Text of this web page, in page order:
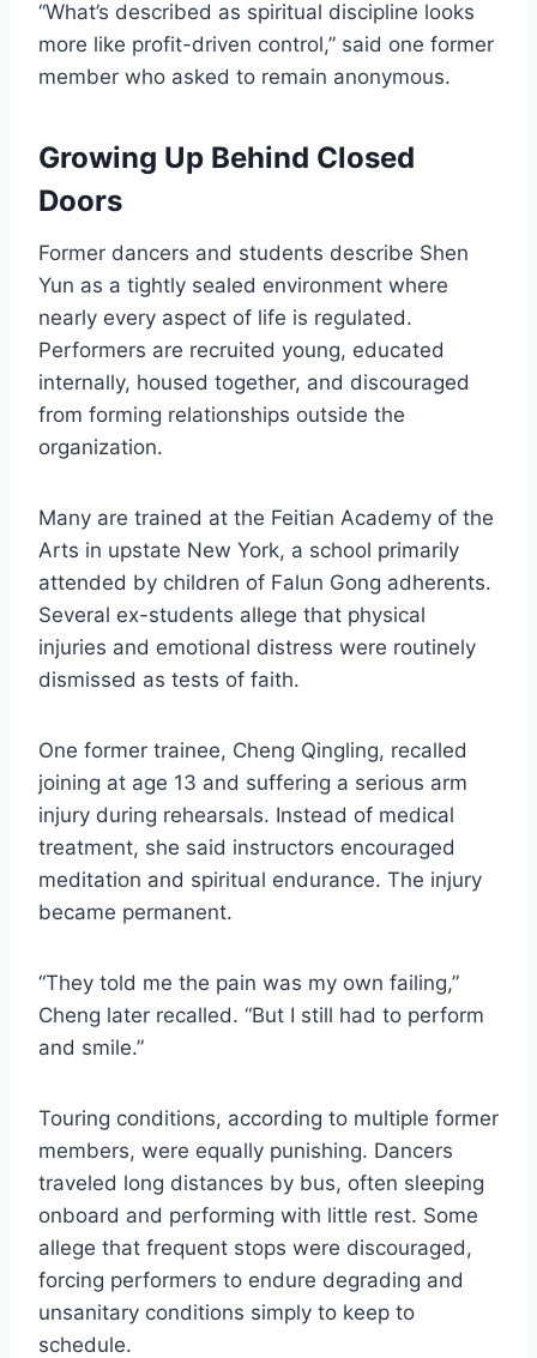
“What’s described as spiritual discipline looks
more like profit-driven control,” said one former
member who asked to remain anonymous.
Growing Up Behind Closed
Doors
Former dancers and students describe Shen
Yun as a tightly sealed environment where
nearly every aspect of life is regulated.
Performers are recruited young, educated
internally, housed together, and discouraged
from forming relationships outside the
organization.
Many are trained at the Feitian Academy of the
Arts in upstate New York, a school primarily
attended by children of Falun Gong adherents.
Several ex-students allege that physical
injuries and emotional distress were routinely
dismissed as tests of faith.
One former trainee, Cheng Qingling, recalled
joining at age 13 and suffering a serious arm
injury during rehearsals. Instead of medical
treatment, she said instructors encouraged
meditation and spiritual endurance. The injury
became permanent.
“They told me the pain was my own failing,”
Cheng later recalled. “But I still had to perform
and smile.”
Touring conditions, according to multiple former
members, were equally punishing. Dancers
traveled long distances by bus, often sleeping
onboard and performing with little rest. Some
allege that frequent stops were discouraged,
forcing performers to endure degrading and
unsanitary conditions simply to keep to
schedule.